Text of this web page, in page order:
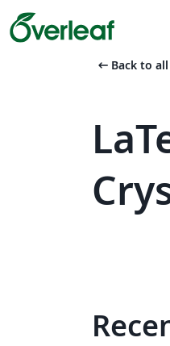
arrow_left_alt Back to